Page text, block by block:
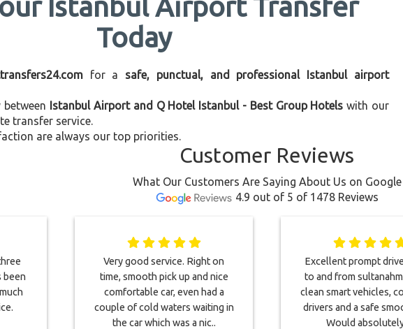
Istanbul Airport Transfer
Today
for a safe, punctual, and professional Istanbul airport
Istanbul Airport and Q Hotel Istanbul - Best Group Hotels with our
transfer service.
are always our top priorities.
Customer Reviews
What Our Customers Are Saying About Us on Google
4.9 out of 5 of 1478 Reviews
been
Very good service. Right on
time, smooth pick up and nice
comfortable car, even had a
couple of cold waters waiting in
the car which was a nic..
Excellent prompt
to and from
clean smart vehicles,
drivers and a safe
Would